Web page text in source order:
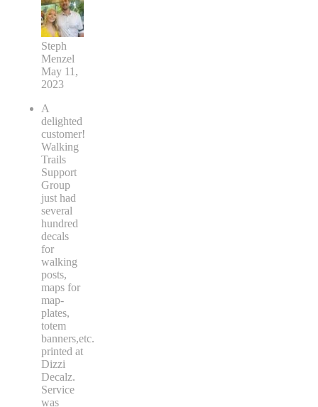
Steph
Menzel
May 11,
2023
A
delighted
customer!
Walking
Trails
Support
Group
just had
several
hundred
decals
for
walking
posts,
maps for
map-
plates,
totem
banners,etc.
printed at
Dizzi
Decalz.
Service
was